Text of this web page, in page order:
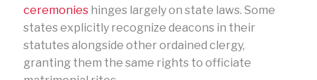
ceremonieshinges largely on state laws. Some
states explicitly recognize deacons in their
statutes alongside other ordained clergy,
granting them the same rights to officiate